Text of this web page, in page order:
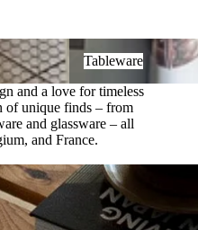
Tableware
Tableware
and a love for timeless
of unique finds – from
and glassware – all
and France.